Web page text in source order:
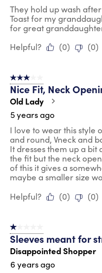
They hold up wash
Toast for my
for great
Helpful?
(0) (0)
3 out of 5 stars.
Nice Fit, Neck
Old Lady
5 years ago
I love to wear this style
and round, Vneck and
It dresses them up a bit
the fit but the neck
of this it gives a
maybe a smaller size
Helpful?
(0) (0)
1 out of 5 stars.
Sleeves meant for
Disappointed Shopper
6 years ago